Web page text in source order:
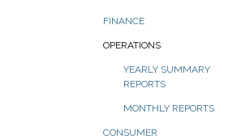
FINANCE
OPERATIONS
YEARLY SUMMARY
REPORTS
MONTHLY REPORTS
CONSUMER